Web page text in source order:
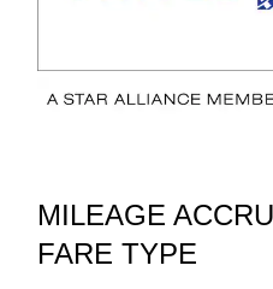
MILEAGE
FARE TYPE